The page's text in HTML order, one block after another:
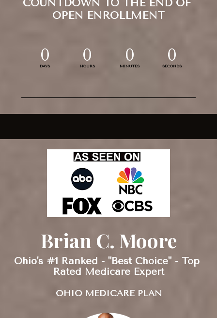
COUNTDOWN TO THE END OF
OPEN ENROLLMENT
0
DAYS
0
HOURS
0
MINUTES
0
SECONDS
Brian C. Moore
Ohio's #1 Ranked - "Best Choice" - Top
Rated Medicare Expert
OHIO MEDICARE PLAN